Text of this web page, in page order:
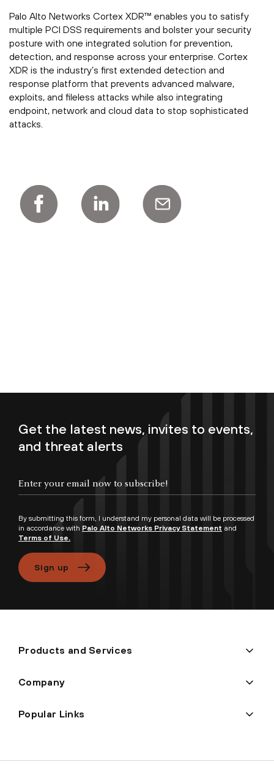
Palo Alto Networks Cortex XDR™ enables you to satisfy
multiple PCI DSS requirements and bolster your security
posture with one integrated solution for prevention,
detection, and response across your enterprise. Cortex
XDR is the industry’s first extended detection and
response platform that prevents advanced malware,
exploits, and fileless attacks while also integrating
endpoint, network and cloud data to stop sophisticated
attacks.
Get the latest news, invites to events,
and threat alerts
By submitting this form, I understand my personal data will be processed
in accordance with Palo Alto Networks Privacy Statement and
Terms of Use.
Sign up
Products and Services
Company
Popular Links